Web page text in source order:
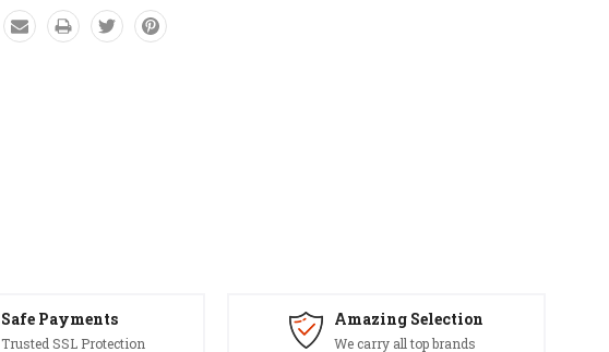
Safe Payments
Trusted SSL Protection
Amazing Selection
We carry all top brands